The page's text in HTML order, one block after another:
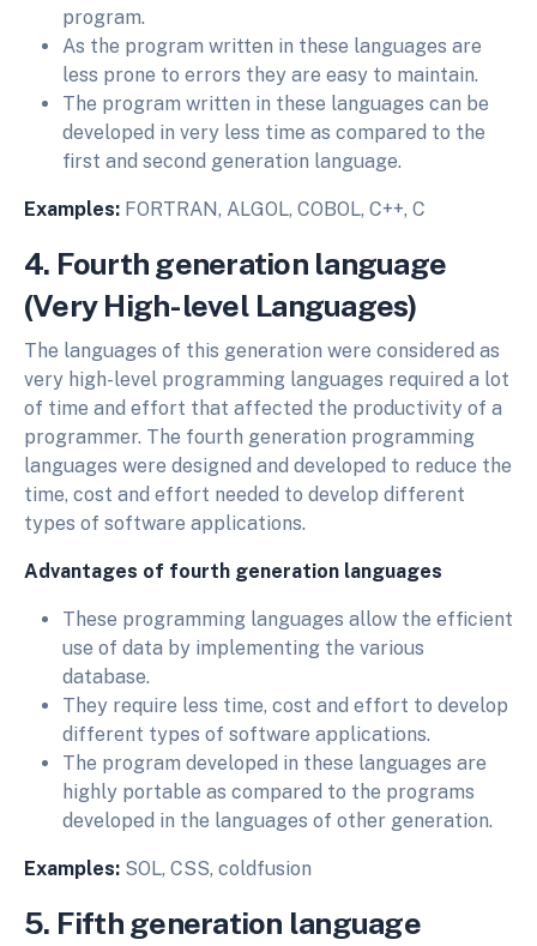
program.
As the program written in these languages are
less prone to errors they are easy to maintain.
The program written in these languages can be
developed in very less time as compared to the
first and second generation language.
Examples: FORTRAN, ALGOL, COBOL, C++, C
4. Fourth generation language
(Very High-level Languages)
The languages of this generation were considered as
very high-level programming languages required a lot
of time and effort that affected the productivity of a
programmer. The fourth generation programming
languages were designed and developed to reduce the
time, cost and effort needed to develop different
types of software applications.
Advantages of fourth generation languages
These programming languages allow the efficient
use of data by implementing the various
database.
They require less time, cost and effort to develop
different types of software applications.
The program developed in these languages are
highly portable as compared to the programs
developed in the languages of other generation.
Examples: SOL, CSS, coldfusion
5. Fifth generation language